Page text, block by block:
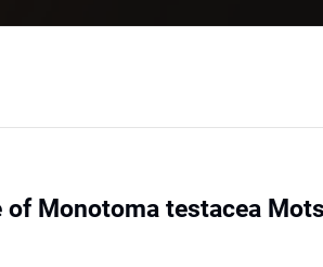
Monotoma testacea